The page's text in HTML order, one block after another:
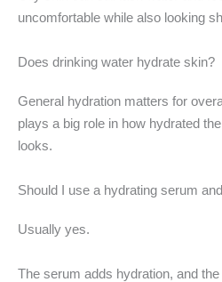
uncomfortable while also looking
Does drinking water hydrate skin?
General hydration matters for
plays a big role in how hydrated
looks.
Should I use a hydrating serum
Usually yes.
The serum adds hydration, and